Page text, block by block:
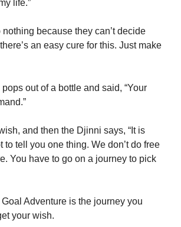
life.”
because they can’t decide
an easy cure for this. Just make
out of a bottle and said, “Your
and then the Djinni says, “It is
to tell you one thing. We don’t do free
You have to go on a journey to pick
Adventure is the journey you
your wish.